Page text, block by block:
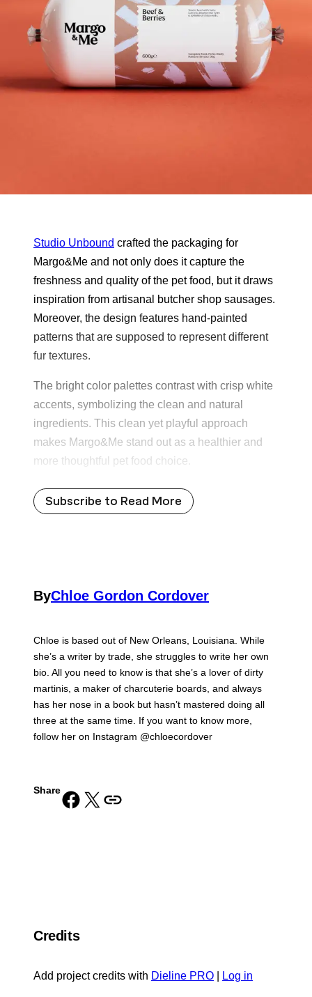
Studio Unbound crafted the packaging for
Margo&Me and not only does it capture the
freshness and quality of the pet food, but it draws
inspiration from artisanal butcher shop sausages.
Moreover, the design features hand-painted
patterns that are supposed to represent different
fur textures.
The bright color palettes contrast with crisp white
accents, symbolizing the clean and natural
ingredients. This clean yet playful approach
makes Margo&Me stand out as a healthier and
more thoughtful pet food choice.
Subscribe to Read More
ByChloe Gordon Cordover
Chloe is based out of New Orleans, Louisiana. While
she’s a writer by trade, she struggles to write her own
bio. All you need to know is that she’s a lover of dirty
martinis, a maker of charcuterie boards, and always
has her nose in a book but hasn’t mastered doing all
three at the same time. If you want to know more,
follow her on Instagram @chloecordover
ShareShare on Facebook Share on X Copy URL to clipboard
Credits
Add project credits with Dieline PRO Log in